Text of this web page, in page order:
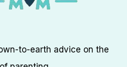
to-earth advice on the